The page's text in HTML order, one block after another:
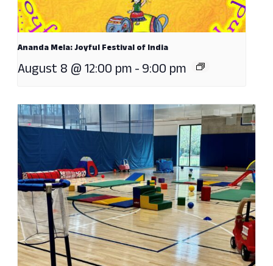
Ananda Mela: Joyful Festival of India
August 8 @ 12:00 pm-9:00 pm